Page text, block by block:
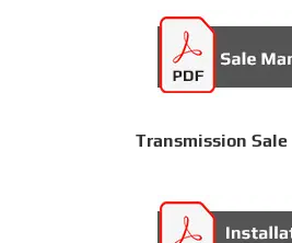
Transmission